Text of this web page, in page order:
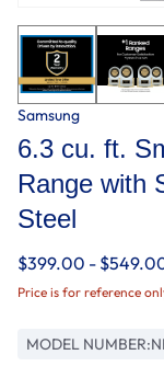
Samsung
6.3 cu. ft.
Range with
Steel
$399.00 -
Price is for reference
MODEL NUMBER: